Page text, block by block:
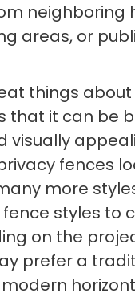
neighboring
areas, or
things
that it can be
visually
fences
more
styles to
on the
prefer a